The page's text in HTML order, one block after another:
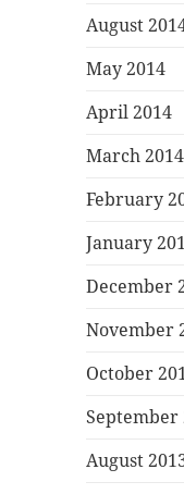
August
May 2014
April 2014
March 2014
February
January
December
November
October
September
August